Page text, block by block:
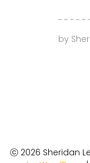
by
ⓒ 2026 Sheridan